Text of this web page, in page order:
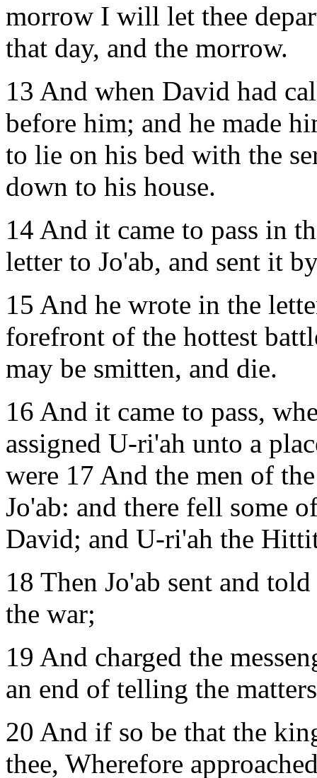
morrow I will let thee
that day, and the morrow.
13 And when David had
before him; and he made
to lie on his bed with the
down to his house.
14 And it came to pass in
letter to Jo'ab, and sent it
15 And he wrote in the
forefront of the hottest
may be smitten, and die.
16 And it came to pass,
assigned U-ri'ah unto a
were 17 And the men of
Jo'ab: and there fell some
David; and U-ri'ah the
18 Then Jo'ab sent and
the war;
19 And charged the
an end of telling the
20 And if so be that the
thee, Wherefore